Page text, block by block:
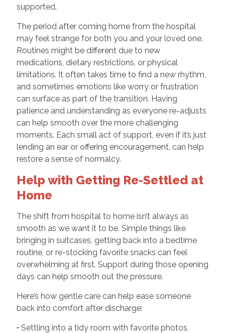
supported.
The period after coming home from the hospital
may feel strange for both you and your loved one.
Routines might be different due to new
medications, dietary restrictions, or physical
limitations. It often takes time to find a new rhythm,
and sometimes emotions like worry or frustration
can surface as part of the transition. Having
patience and understanding as everyone re-adjusts
can help smooth over the more challenging
moments. Each small act of support, even if it’s just
lending an ear or offering encouragement, can help
restore a sense of normalcy.
Help with Getting Re-Settled at
Home
The shift from hospital to home isn’t always as
smooth as we want it to be. Simple things like
bringing in suitcases, getting back into a bedtime
routine, or re-stocking favorite snacks can feel
overwhelming at first. Support during those opening
days can help smooth out the pressure.
Here’s how gentle care can help ease someone
back into comfort after discharge:
• Settling into a tidy room with favorite photos,